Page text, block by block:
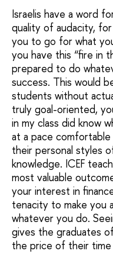
Israelis have a word
quality of audacity,
you to go for what
you have this “fire in
prepared to do
success. This would
students without
truly goal-oriented,
in my class did know
at a pace
their personal styles
knowledge. ICEF
most valuable
your interest in
tenacity to make you
whatever you do.
gives the graduates
the price of their time